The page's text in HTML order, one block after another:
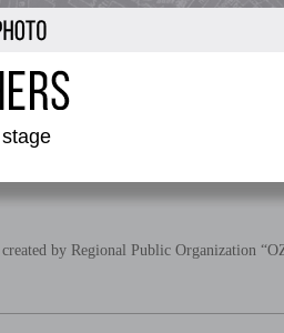
by Regional Public Organization